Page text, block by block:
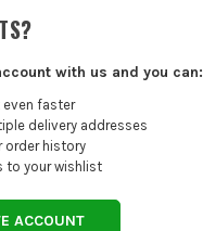
with us and you can:
faster
delivery addresses
order history
to your wishlist
ACCOUNT